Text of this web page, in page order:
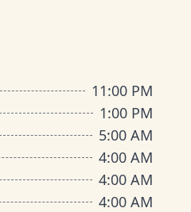
11:00 PM
1:00 PM
5:00 AM
4:00 AM
4:00 AM
4:00 AM